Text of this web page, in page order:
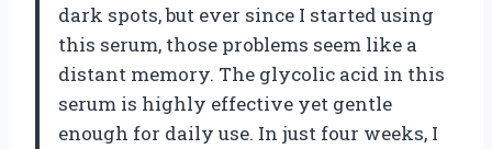
dark spots, but ever since I started using
this serum, those problems seem like a
distant memory. The glycolic acid in this
serum is highly effective yet gentle
enough for daily use. In just four weeks, I